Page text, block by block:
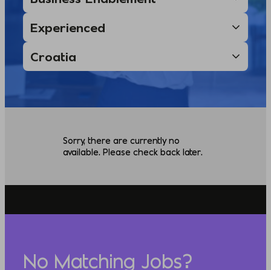
Sorry, there are currently no
available. Please check back later.
No Matching Jobs?